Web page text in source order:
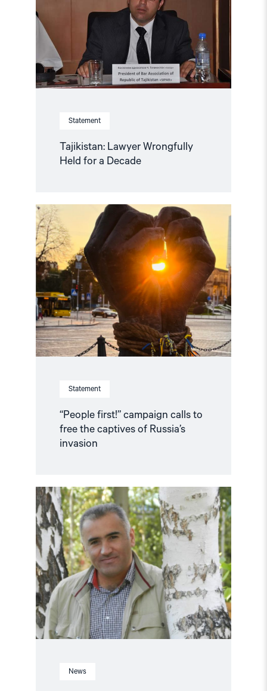
Statement
Tajikistan: Lawyer Wrongfully
Held for a Decade
for
a
Decade"
Statement
“People first!” campaign calls to
free the captives of Russia’s
invasion
Read
article
"“People
first!”
campaign
free
the
captives
of
Russia’s
invasion"
News
Read
article
"Martin
Ennals
Award
to
human
rights
defender
Manuchehr
Kholiqnazarov"